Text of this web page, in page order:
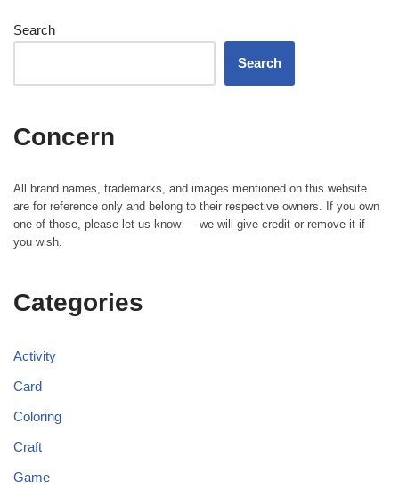
Search
Search
Concern
All brand names, trademarks, and images mentioned on this website
are for reference only and belong to their respective owners. If you own
one of those, please let us know — we will give credit or remove it if
you wish.
Categories
Activity
Card
Coloring
Craft
Game